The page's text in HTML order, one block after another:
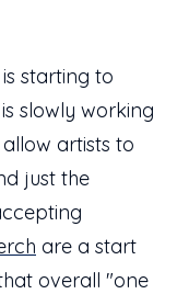
starting to
slowly working
artists to
just the
are a start
overall "one